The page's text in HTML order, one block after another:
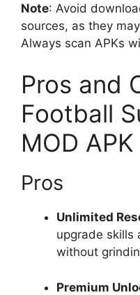
Note: Avoid
sources, as they
Always scan APKs
Pros and
Football
MOD APK
Pros
Unlimited
upgrade skills
without
Premium